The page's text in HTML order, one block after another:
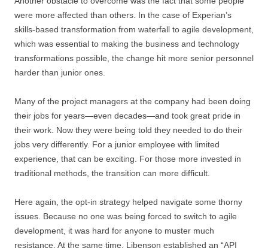
were more affected than others. In the case of Experian’s
skills-based transformation from waterfall to agile development,
which was essential to making the business and technology
transformations possible, the change hit more senior personnel
harder than junior ones.
Many of the project managers at the company had been doing
their jobs for years—even decades—and took great pride in
their work. Now they were being told they needed to do their
jobs very differently. For a junior employee with limited
experience, that can be exciting. For those more invested in
traditional methods, the transition can more difficult.
Here again, the opt-in strategy helped navigate some thorny
issues. Because no one was being forced to switch to agile
development, it was hard for anyone to muster much
resistance. At the same time, Libenson established an “API